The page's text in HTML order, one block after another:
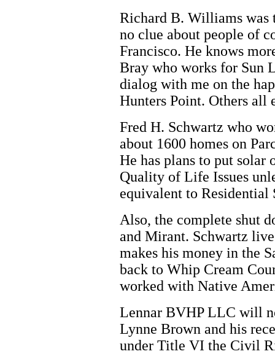
Richard B. Williams was
no clue about people of
Francisco. He knows
Bray who works for Sun
dialog with me on the
Hunters Point. Others all
Fred H. Schwartz who
about 1600 homes on
He has plans to put solar
Quality of Life Issues
equivalent to Residential
Also, the complete shut
and Mirant. Schwartz
makes his money in the
back to Whip Cream
worked with Native
Lennar BVHP LLC will
Lynne Brown and his
under Title VI the Civil